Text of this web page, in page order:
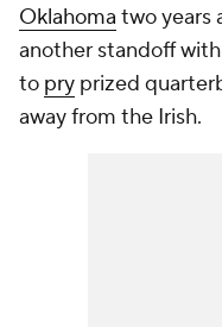
Oklahoma two years
another standoff
to pry prized
away from the Irish.